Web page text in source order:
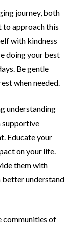
journey, both
to approach this
with kindness
doing your best
Be gentle
when needed.
understanding
supportive
Educate your
on your life.
them with
better understand
communities of